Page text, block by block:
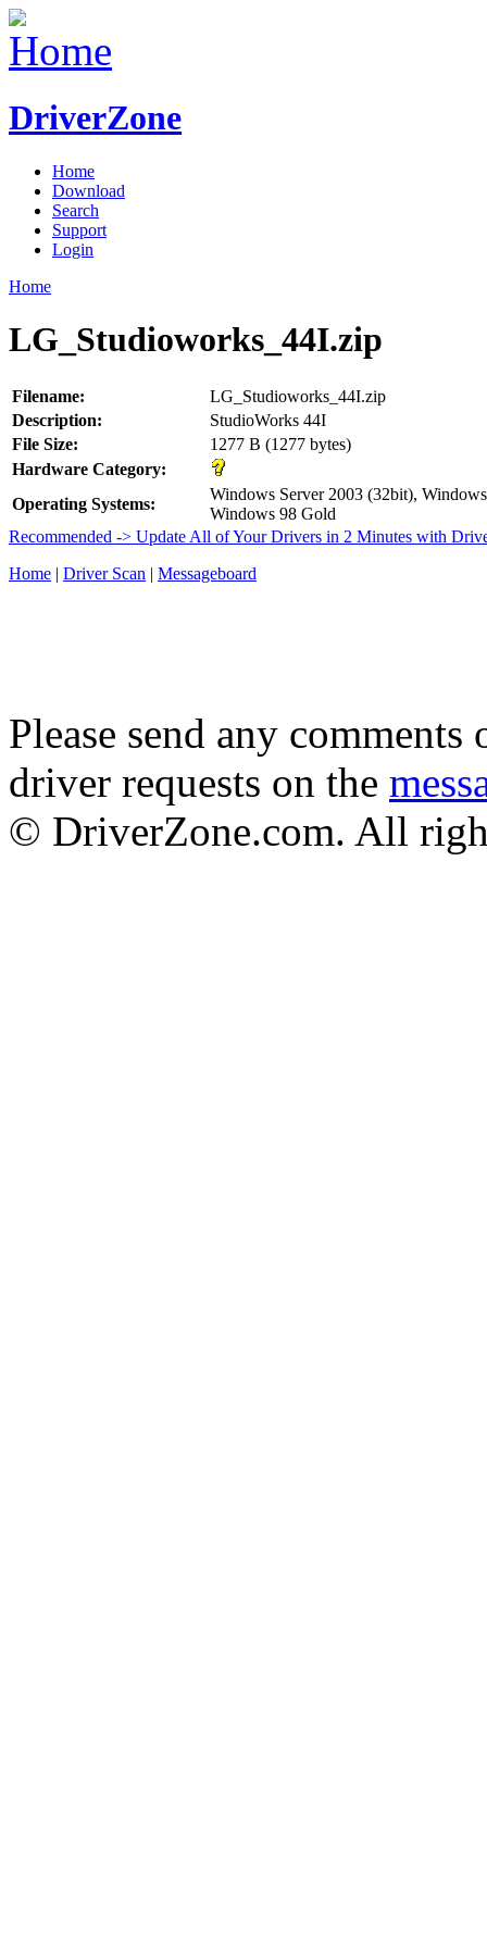
DriverZone
Home
Download
Search
Support
Login
Home
LG_Studioworks_44I.zip
Filename:
LG_Studioworks_44I.zip
Description:
StudioWorks 44I
File Size:
1277 B (1277 bytes)
Hardware Category:
Operating Systems:
Windows Server 2003 (32bit),
Windows 98 Gold
Recommended -> Update All of Your Drivers in 2 Minutes with
Home | Driver Scan | Messageboard
Please send any
driver requests on the
© DriverZone.com. All